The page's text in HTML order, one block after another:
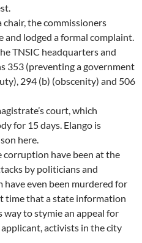
the commissioners
and lodged a formal complaint.
TNSIC headquarters and
353 (preventing a government
294 (b) (obscenity) and 506
court, which
for 15 days. Elango is
here.
corruption have been at the
by politicians and
have even been murdered for
time that a state information
way to stymie an appeal for
activists in the city